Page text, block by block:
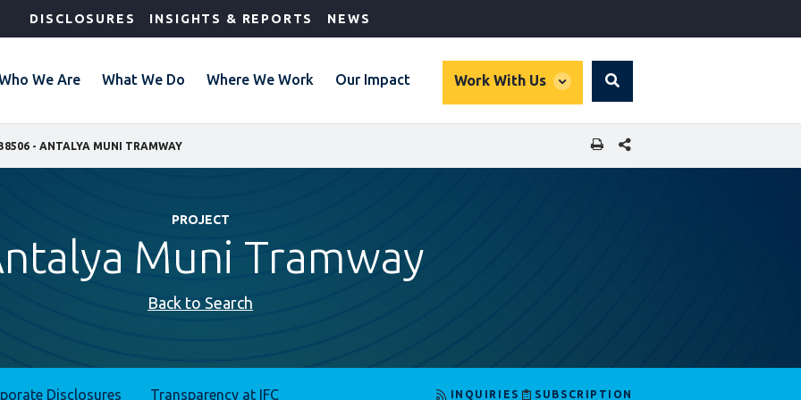
DISCLOSURES INSIGHTS & REPORTS NEWS
We Are What We Do Where We Work Our Impact Work With Us
global
Search
- ANTALYA MUNI TRAMWAY SHARE THIS PAGE
PROJECT
Muni Tramway
Back to Search
Disclosures Transparency at IFC INQUIRIES SUBSCRIPTION